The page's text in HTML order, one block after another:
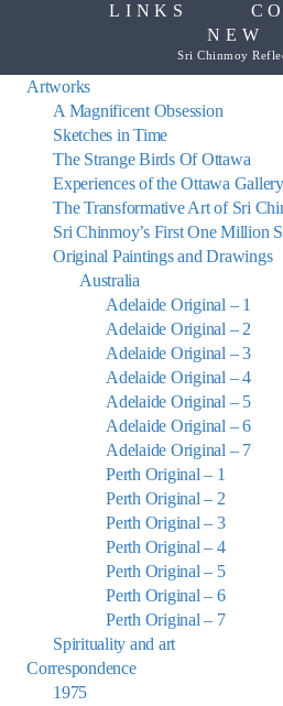
LINKS
NEW
Sri Chinmoy
Artworks
A Magnificent Obsession
Sketches in Time
The Strange Birds Of Ottawa
Experiences of the Ottawa Gallery
The Transformative Art of Sri
Sri Chinmoy’s First One Million
Original Paintings and Drawings
Australia
Adelaide Original – 1
Adelaide Original – 2
Adelaide Original – 3
Adelaide Original – 4
Adelaide Original – 5
Adelaide Original – 6
Adelaide Original – 7
Perth Original – 1
Perth Original – 2
Perth Original – 3
Perth Original – 4
Perth Original – 5
Perth Original – 6
Perth Original – 7
Spirituality and art
Correspondence
1975